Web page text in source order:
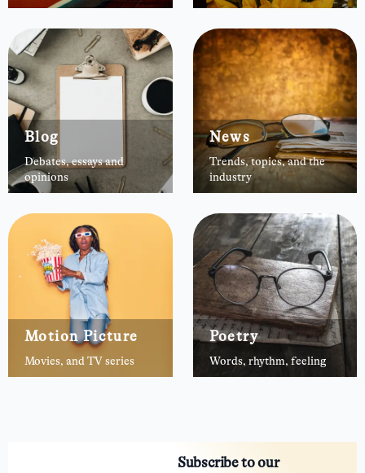
Blog
Debates, essays and
opinions
News
Trends, topics, and the
industry
Motion Picture
Movies, and TV series
Poetry
Words, rhythm, feeling
Subscribe to our